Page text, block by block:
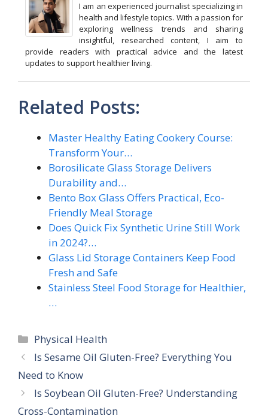
I am an experienced journalist specializing in
health and lifestyle topics. With a passion for
exploring wellness trends and sharing
insightful, researched content, I aim to
provide readers with practical advice and the latest
updates to support healthier living.
Related Posts:
Master Healthy Eating Cookery Course:
Transform Your…
Borosilicate Glass Storage Delivers
Durability and…
Bento Box Glass Offers Practical, Eco-
Friendly Meal Storage
Does Quick Fix Synthetic Urine Still Work
in 2024?…
Glass Lid Storage Containers Keep Food
Fresh and Safe
Stainless Steel Food Storage for Healthier,
…
Categories
Physical Health
Is Sesame Oil Gluten-Free? Everything You
Need to Know
Is Soybean Oil Gluten-Free? Understanding
Cross-Contamination